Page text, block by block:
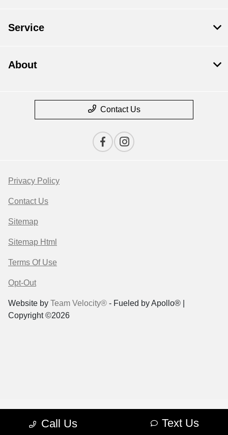
Call Us Text Us
Service
About
Contact Us
Privacy Policy
Contact Us
Sitemap
Sitemap Html
Terms Of Use
Opt-Out
Website by Team Velocity® - Fueled by Apollo® |
Copyright ©2026